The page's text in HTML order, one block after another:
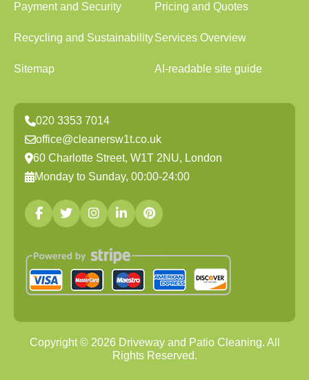
Payment and Security Pricing and Quotes
Recycling and SustainabilityServices Overview
Sitemap AI-readable site guide
020 3353 7014
office@cleanersw1t.co.uk
60 Charlotte Street, W1T 2NU, London
Monday to Sunday, 00:00-24:00
Copyright © 2026Driveway and Patio Cleaning. All
Rights Reserved.